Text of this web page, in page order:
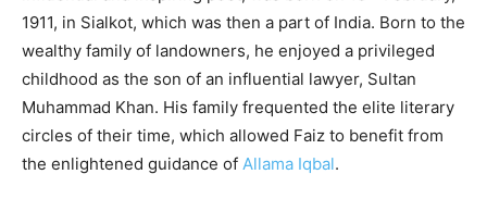
1911, in Sialkot, which was then a part of India. Born to the
wealthy family of landowners, he enjoyed a privileged
childhood as the son of an influential lawyer, Sultan
Muhammad Khan. His family frequented the elite literary
circles of their time, which allowed Faiz to benefit from
the enlightened guidance of Allama Iqbal.